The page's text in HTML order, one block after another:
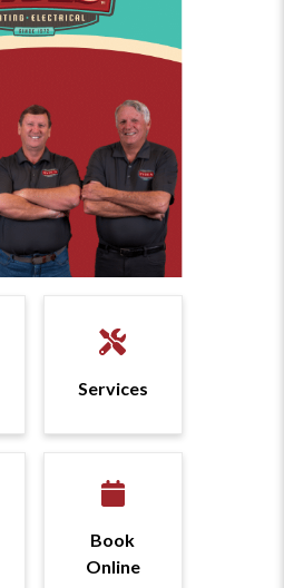
Services
Book
Online